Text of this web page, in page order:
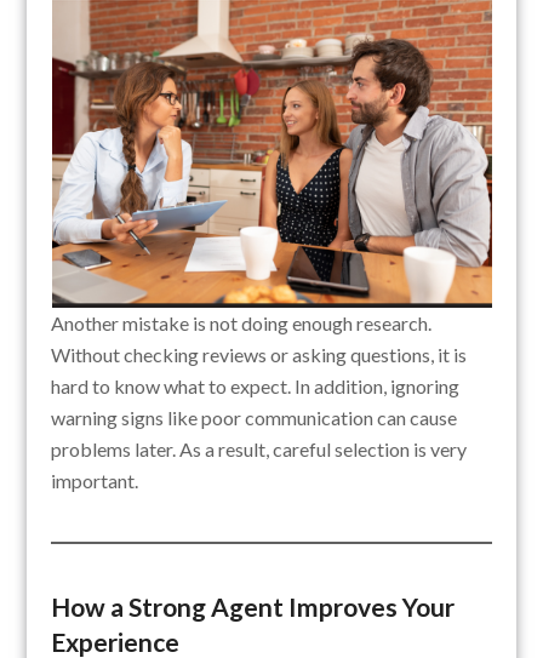
Another mistake is not doing enough research.
Without checking reviews or asking questions, it is
hard to know what to expect. In addition, ignoring
warning signs like poor communication can cause
problems later. As a result, careful selection is very
important.
How a Strong Agent Improves Your
Experience